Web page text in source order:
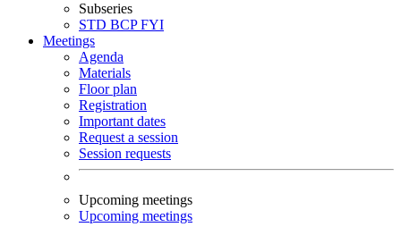
Subseries
STD BCPFYI
Meetings
Agenda
Materials
Floor plan
Registration
Important dates
Request a session
Session requests
Upcoming meetings
Upcoming meetings